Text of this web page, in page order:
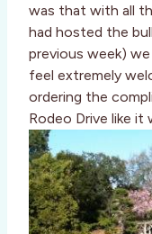
was that with all
had hosted the
previous week)
feel extremely
ordering the
Rodeo Drive like it